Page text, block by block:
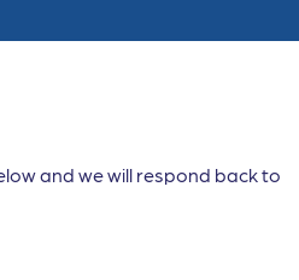
and we will respond back to